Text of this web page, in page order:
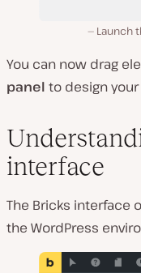
Launch
You can now drag
panel to design your
interface
The Bricks interface
the WordPress